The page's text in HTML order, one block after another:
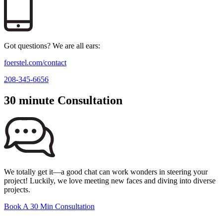
Got questions? We are all ears:
foerstel.com/contact
208-345-6656
30 minute Consultation
We totally get it—a good chat can work wonders in steering your
project! Luckily, we love meeting new faces and diving into diverse
projects.
Book A 30 Min Consultation